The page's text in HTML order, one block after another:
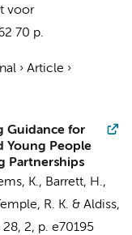
voor
70 p.
› Article ›
Guidance for
Young People
Partnerships
K., Barrett, H.,
R. K. & Aldiss,
28, 2, p. e70195